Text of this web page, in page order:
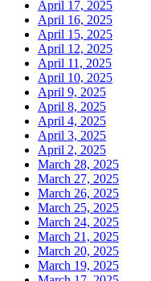
April 17, 2025
April 16, 2025
April 15, 2025
April 12, 2025
April 11, 2025
April 10, 2025
April 9, 2025
April 8, 2025
April 4, 2025
April 3, 2025
April 2, 2025
March 28, 2025
March 27, 2025
March 26, 2025
March 25, 2025
March 24, 2025
March 21, 2025
March 20, 2025
March 19, 2025